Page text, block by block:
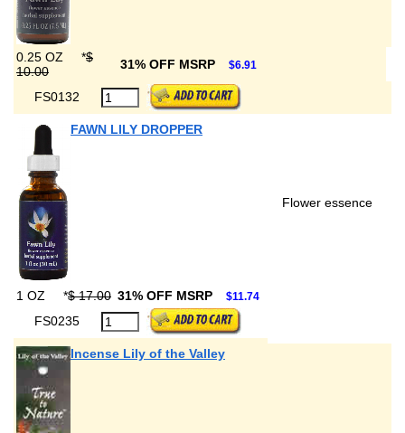
0.25 OZ *$
10.00
31% OFF MSRP $6.91
FS0132
FAWN LILY DROPPER
Flower essence
1 OZ *$ 17.00 31% OFF MSRP $11.74
FS0235
Incense Lily of the Valley